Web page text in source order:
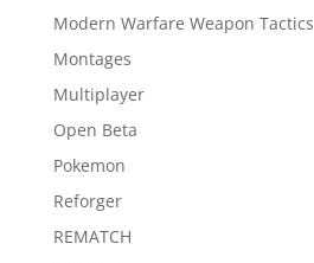
Modern Warfare Weapon Tactics
Montages
Multiplayer
Open Beta
Pokemon
Reforger
REMATCH